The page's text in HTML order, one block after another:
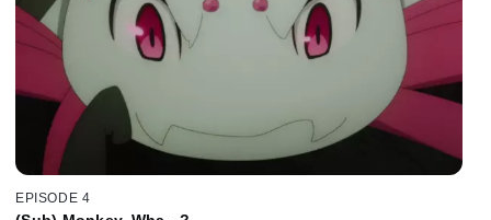
EPISODE 4